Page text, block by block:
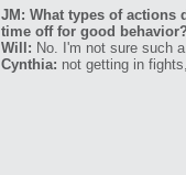
JM: What types of actions
time off for good behavior?
Will: No. I'm not sure such
Cynthia: not getting in